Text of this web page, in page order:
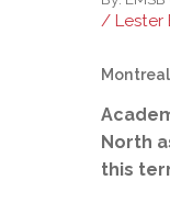
/ Lester
Montreal
North
this